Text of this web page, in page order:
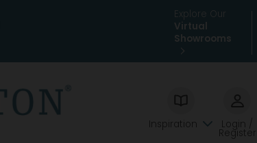
Explore Our
Virtual
Showrooms
Inspiration Login /
Register